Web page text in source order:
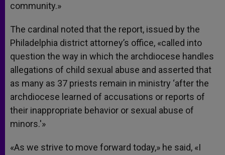
community.»
The cardinal noted that the report, issued by the
Philadelphia district attorney’s office, «called into
question the way in which the archdiocese handles
allegations of child sexual abuse and asserted that
as many as 37 priests remain in ministry ‘after the
archdiocese learned of accusations or reports of
their inappropriate behavior or sexual abuse of
minors.'»
«As we strive to move forward today,» he said, «I